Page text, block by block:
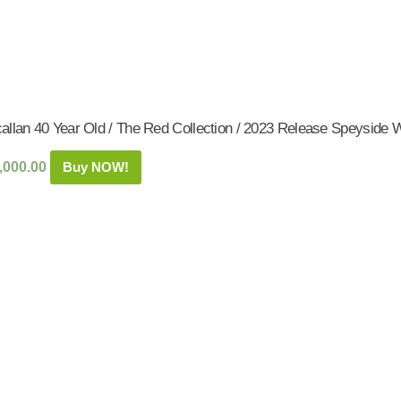
40 Year Old / The Red Collection / 2023 Release Speyside
Buy NOW!